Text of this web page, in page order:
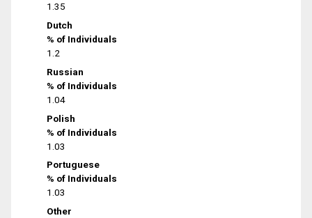
1.35
Dutch
% of Individuals
1.2
Russian
% of Individuals
1.04
Polish
% of Individuals
1.03
Portuguese
% of Individuals
1.03
Other